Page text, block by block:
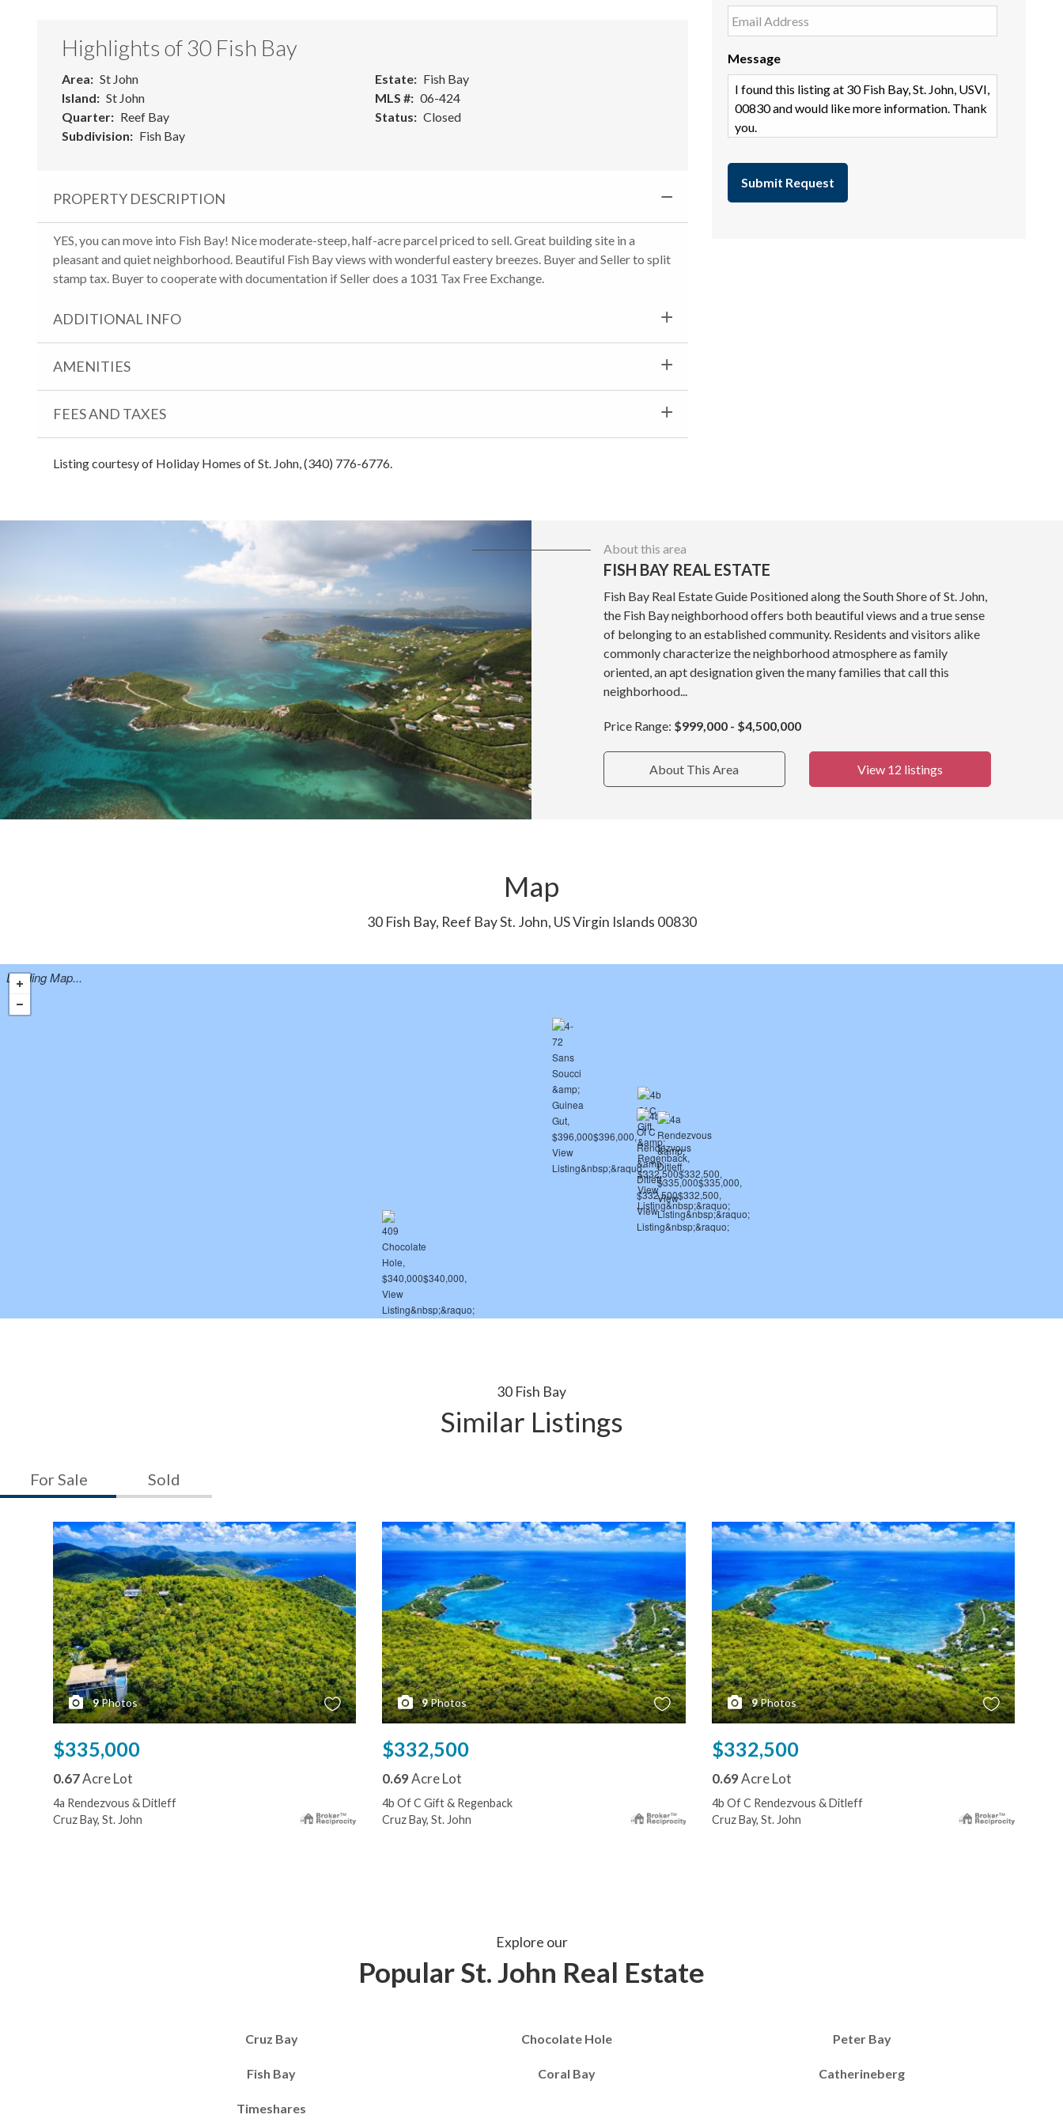
Highlights of 30 Fish Bay
Area
St John
Island
St John
Quarter
Reef Bay
Subdivision
Fish Bay
Estate
Fish Bay
MLS #
06-424
Status
Closed
PROPERTY DESCRIPTION
YES, you can move into Fish Bay! Nice moderate-steep, half-acre parcel priced to sell. Great building site in a
pleasant and quiet neighborhood. Beautiful Fish Bay views with wonderful eastery breezes. Buyer and Seller to split
stamp tax. Buyer to cooperate with documentation if Seller does a 1031 Tax Free Exchange.
ADDITIONAL INFO
AMENITIES
FEES AND TAXES
Listing courtesy of Holiday Homes of St. John, (340) 776-6776.
Message
About this area
FISH BAY REAL ESTATE
Fish Bay Real Estate Guide Positioned along the South Shore of St. John,
the Fish Bay neighborhood offers both beautiful views and a true sense
of belonging to an established community. Residents and visitors alike
commonly characterize the neighborhood atmosphere as family
oriented, an apt designation given the many families that call this
neighborhood...
Price Range: $999,000 - $4,500,000
About This Area View 12 listings
Map
30 Fish Bay, Reef Bay St. John, US Virgin Islands 00830
Loading Map...
30 Fish Bay
Similar Listings
For Sale Sold
9Photos
$335,000
0.67Acre Lot
4a Rendezvous & Ditleff
Cruz Bay, St. John
9Photos
$332,500
0.69Acre Lot
4b Of C Gift & Regenback
Cruz Bay, St. John
9Photos
$332,500
0.69Acre Lot
4b Of C Rendezvous & Ditleff
Cruz Bay, St. John
Explore our
Popular St. John Real Estate
Cruz Bay Chocolate Hole Peter Bay
Fish Bay Coral Bay Catherineberg
Timeshares